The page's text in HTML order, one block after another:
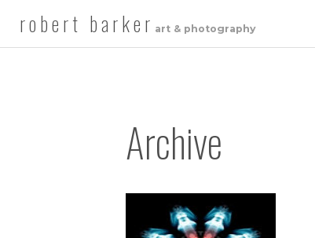
robert barker art & photography
Archive